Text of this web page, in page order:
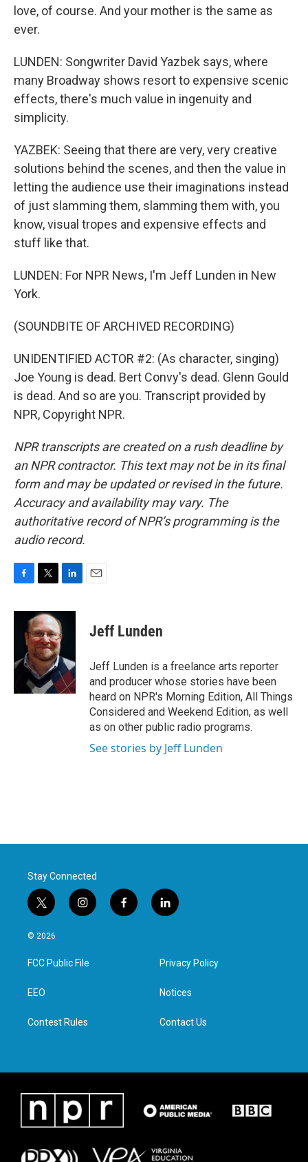
love, of course. And your mother is the same as
ever.
LUNDEN: Songwriter David Yazbek says, where
many Broadway shows resort to expensive scenic
effects, there's much value in ingenuity and
simplicity.
YAZBEK: Seeing that there are very, very creative
solutions behind the scenes, and then the value in
letting the audience use their imaginations instead
of just slamming them, slamming them with, you
know, visual tropes and expensive effects and
stuff like that.
LUNDEN: For NPR News, I'm Jeff Lunden in New
York.
(SOUNDBITE OF ARCHIVED RECORDING)
UNIDENTIFIED ACTOR #2: (As character, singing)
Joe Young is dead. Bert Convy's dead. Glenn Gould
is dead. And so are you. Transcript provided by
NPR, Copyright NPR.
NPR transcripts are created on a rush deadline by
an NPR contractor. This text may not be in its final
form and may be updated or revised in the future.
Accuracy and availability may vary. The
authoritative record of NPR’s programming is the
audio record.
c
o
i
t
t
e
r
n
k
e
I
n
Jeff Lunden
Jeff Lunden is a freelance arts reporter
and producer whose stories have been
heard on NPR's Morning Edition, All Things
Considered and Weekend Edition, as well
as on other public radio programs.
See stories by Jeff Lunden
Stay Connected
t
w
i
t
e
i
n
a
g
f
a
l
i
e
d
n
© 2026
FCC Public File
EEO
Contest Rules
Privacy Policy
Notices
Contact Us